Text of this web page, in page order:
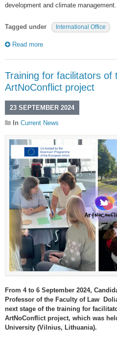
development and climate management.
Tagged under International Office
Read more
Training for facilitators of
ArtNoConflict project
23 SEPTEMBER 2024
In Current News
From 4 to 6 September 2024,
Professor of the Faculty of Law
next stage of the training for
ArtNoConflict project, which was
University (Vilnius, Lithuania).